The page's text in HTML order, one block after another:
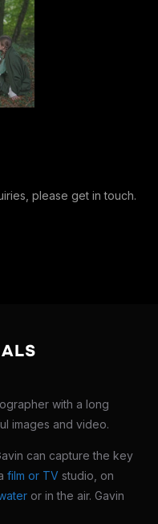
please get in touch.
with a long
images and video.
can capture the key
film or TVstudio, on
or in the air. Gavin